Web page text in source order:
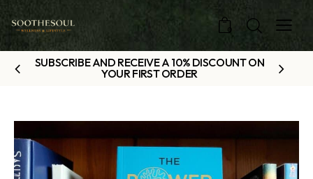
0
SUBSCRIBE AND RECEIVE A 10% DISCOUNT ON
YOUR FIRST ORDER